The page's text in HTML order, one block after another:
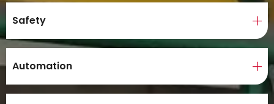
Safety
Automation